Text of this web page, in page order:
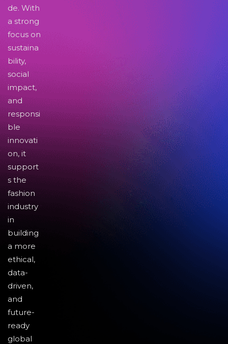
de. With
a strong
focus on
sustaina
bility,
social
impact,
and
responsi
ble
innovati
on, it
support
s the
fashion
industry
in
building
a more
ethical,
data-
driven,
and
future-
ready
global